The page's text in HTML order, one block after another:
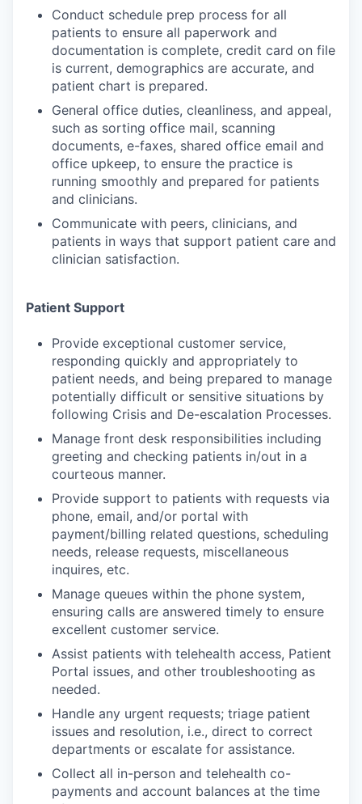
Conduct schedule prep process for all
patients to ensure all paperwork and
documentation is complete, credit card on file
is current, demographics are accurate, and
patient chart is prepared.
General office duties, cleanliness, and appeal,
such as sorting office mail, scanning
documents, e-faxes, shared office email and
office upkeep, to ensure the practice is
running smoothly and prepared for patients
and clinicians.
Communicate with peers, clinicians, and
patients in ways that support patient care and
clinician satisfaction.
Patient Support
Provide exceptional customer service,
responding quickly and appropriately to
patient needs, and being prepared to manage
potentially difficult or sensitive situations by
following Crisis and De-escalation Processes.
Manage front desk responsibilities including
greeting and checking patients in/out in a
courteous manner.
Provide support to patients with requests via
phone, email, and/or portal with
payment/billing related questions, scheduling
needs, release requests, miscellaneous
inquires, etc.
Manage queues within the phone system,
ensuring calls are answered timely to ensure
excellent customer service.
Assist patients with telehealth access, Patient
Portal issues, and other troubleshooting as
needed.
Handle any urgent requests; triage patient
issues and resolution, i.e., direct to correct
departments or escalate for assistance.
Collect all in-person and telehealth co-
payments and account balances at the time